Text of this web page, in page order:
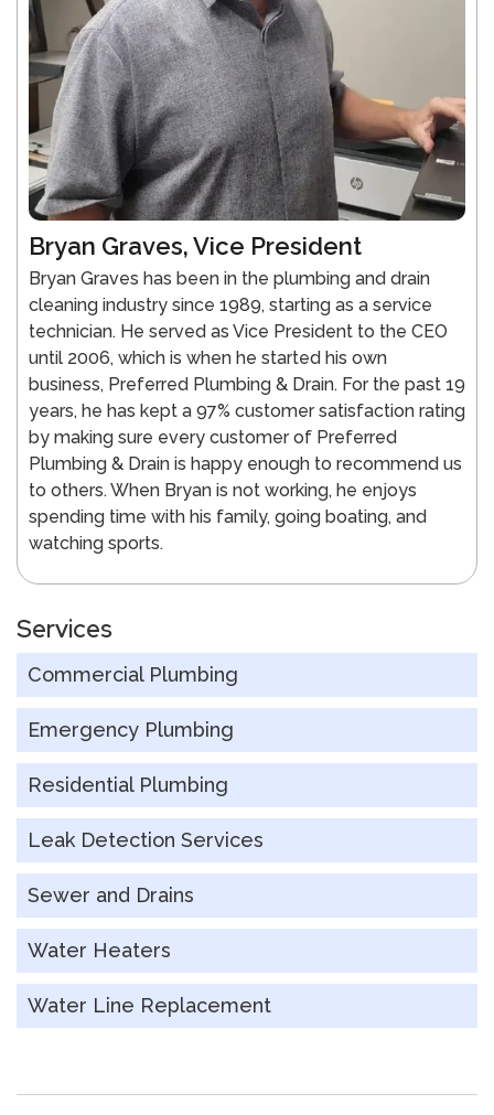
Bryan Graves, Vice President
Bryan Graves has been in the plumbing and drain
cleaning industry since 1989, starting as a service
technician. He served as Vice President to the CEO
until 2006, which is when he started his own
business, Preferred Plumbing & Drain. For the past 19
years, he has kept a 97% customer satisfaction rating
by making sure every customer of Preferred
Plumbing & Drain is happy enough to recommend us
to others. When Bryan is not working, he enjoys
spending time with his family, going boating, and
watching sports.
Services
Commercial Plumbing
Emergency Plumbing
Residential Plumbing
Leak Detection Services
Sewer and Drains
Water Heaters
Water Line Replacement